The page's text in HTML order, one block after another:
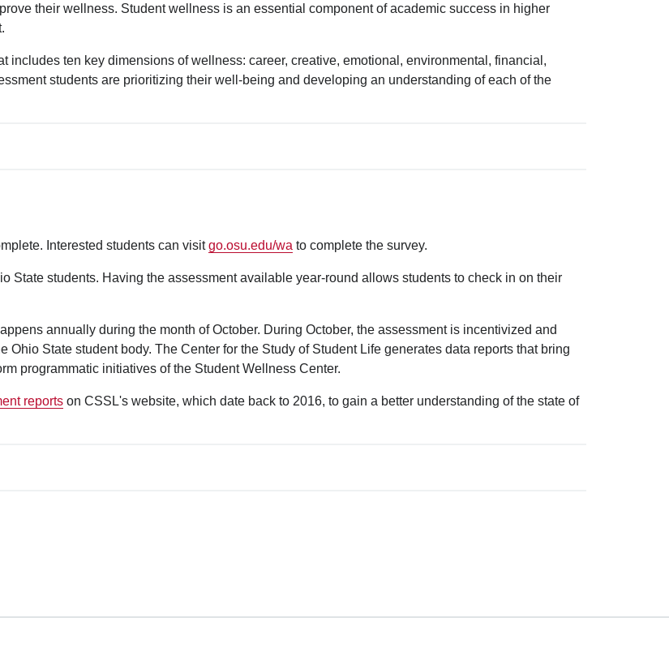
their wellness. Student wellness is an essential component of academic success in higher
includes ten key dimensions of wellness: career, creative, emotional, environmental, financial,
students are prioritizing their well-being and developing an understanding of each of the
Interested students can visitgo.osu.edu/wa to complete the survey.
State students. Having the assessment available year-round allows students to check in on their
annually during the month of October. During October, the assessment is incentivized and
State student body. The Center for the Study of Student Life generates data reports that bring
programmatic initiatives of the Student Wellness Center.
reports on CSSL's website, which date back to 2016, to gain a better understanding of the state of